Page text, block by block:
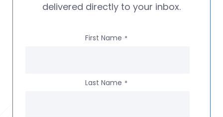
delivered directly to your inbox.
First Name *
Last Name *